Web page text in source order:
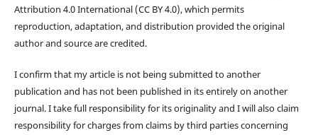
Attribution 4.0 International (CC BY 4.0), which permits
reproduction, adaptation, and distribution provided the original
author and source are credited.
I confirm that my article is not being submitted to another
publication and has not been published in its entirely on another
journal. I take full responsibility for its originality and I will also claim
responsibility for charges from claims by third parties concerning